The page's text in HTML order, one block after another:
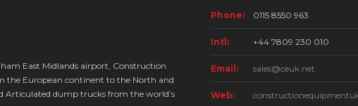
East Midlands airport, Construction
the European continent to the North and
Articulated dump trucks from the world’s
Phone: 0115 8550 963
Intl: +44 7809 230 010
Email: sales@ceuk.net
Web: